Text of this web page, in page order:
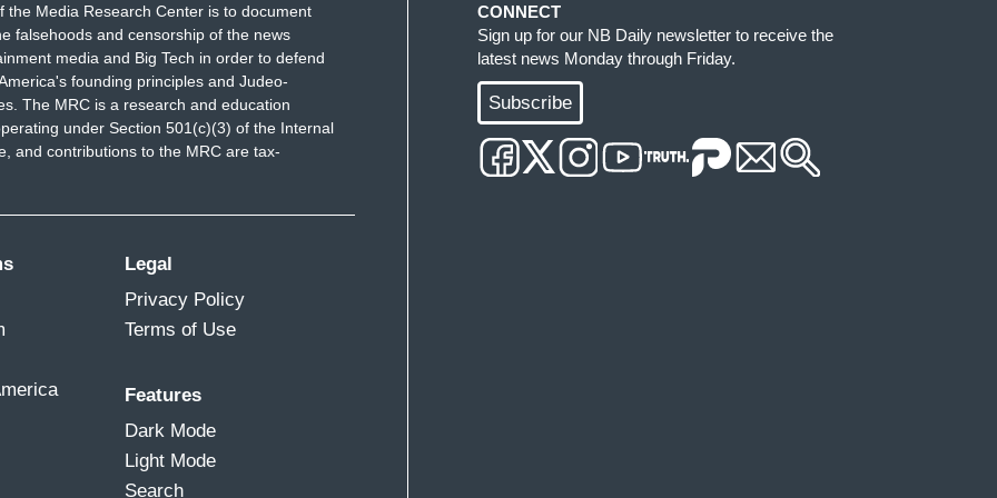
That's unyielding." No, it ain't. That's
Court of Appeals current has on it. 29
benefit of having more justices is that it
to all of us by now.Our confirmation process
these octenagarians dies, which is a thing that
crisis to the party out of the power. Each
important to our laws, and our polity, and our
death would be less important, and it will
based on qualifications as opposed to
down the temperature, literally depoliticize the
moderate judges, more moderate
the Media Research Center is to document
falsehoods and censorship of the news
media and Big Tech in order to defend
founding principles and Judeo-
The MRC is a research and education
under Section 501(c)(3) of the Internal
and contributions to the MRC are tax-
Legal
Privacy Policy
Terms of Use
Features
Dark Mode
Light Mode
Search
CONNECT
Sign up for our NB Daily newsletter to receive the
latest news Monday through Friday.
Subscribe